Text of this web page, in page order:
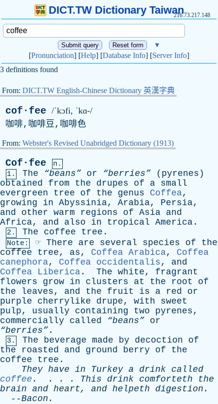
DICT.TW Dictionary Taiwan216.73.217.148
▼
[Pronunciation] [Help] [Database Info] [Server Info]
3 definitions found
From: DICT.TW English-Chinese Dictionary 英漢字典
cof·fee /ˈkɔfi, ˈkɑ-/
咖啡,咖啡豆,咖啡色
From: Webster's Revised Unabridged Dictionary (1913)
Cof·fee
n.
1.
The “beans” or “berries” ( pyrenes )
obtained
from the drupes of a small
evergreen
tree of the genus Coffea,
growing
in Abyssinia, Arabia, Persia,
and
other warm regions of Asia and
Africa, and also in tropical America .
2. The coffee tree .
Note: ☞ There are several species of
the
coffee
tree, as, Coffea Arabica, Coffea
canephora, Coffea occidentalis, and
Coffea Liberica . The white, fragrant
flowers
grow in clusters at the root
of
the
leaves, and the fruit is a red
or
purple
cherrylike drupe, with
sweet
pulp, usually containing two pyrenes,
commercially
called “beans”
or
“berries” .
3. The beverage made by decoction
of
the
roasted and ground berry of
the
coffee
tree .
They have in Turkey a drink called
coffee . . . . This drink comforteth
the
brain and heart, and helpeth digestion .
--Bacon .